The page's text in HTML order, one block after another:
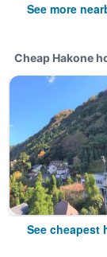
See more
Cheap Hakone
See cheapest